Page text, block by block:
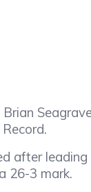
after
26-3 mark.